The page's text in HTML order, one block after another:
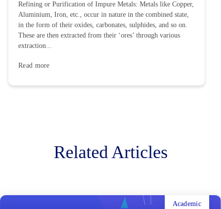
Refining or Purification of Impure Metals: Metals like Copper,
Aluminium, Iron, etc., occur in nature in the combined state,
in the form of their oxides, carbonates, sulphides, and so on.
These are then extracted from their ‘ores’ through various
extraction...
Read more
Related Articles
Academic